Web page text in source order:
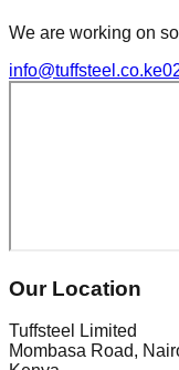
We are working on
info@tuffsteel.co.ke
Our Location
Tuffsteel Limited
Mombasa Road,